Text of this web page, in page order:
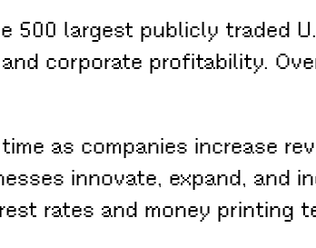
500 largest publicly traded
corporate profitability.
as companies increase
innovate, expand, and
rates and money printing